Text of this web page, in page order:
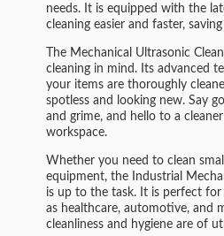
needs. It is equipped with the
cleaning easier and faster,
The Mechanical Ultrasonic
cleaning in mind. Its advanced
your items are thoroughly
spotless and looking new. Say
and grime, and hello to a
workspace.
Whether you need to clean
equipment, the Industrial
is up to the task. It is perfect for
as healthcare, automotive, and
cleanliness and hygiene are of